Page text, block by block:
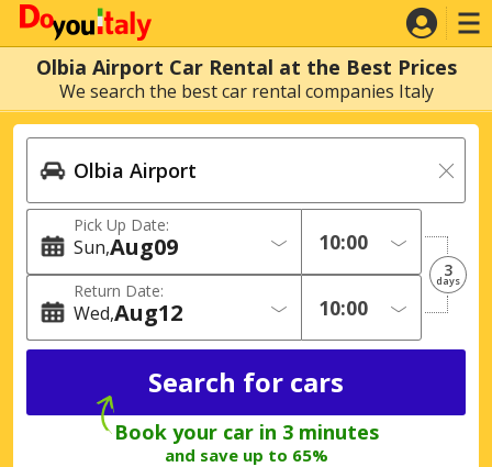
Olbia Airport Car Rental at the Best Prices
We search the best car rental companies Italy
Pick Up Date:
Sun 09
Aug
Return Date:
Wed 12
Aug
3
days
Book your car in 3 minutes
and save up to 65%